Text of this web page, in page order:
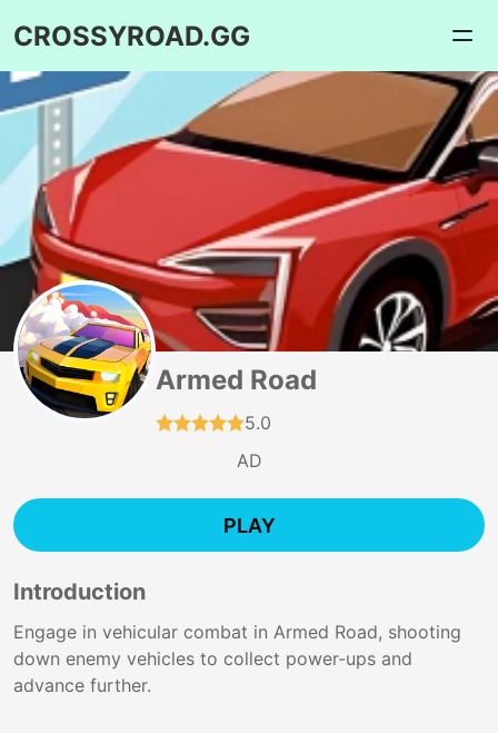
CROSSYROAD.GG
Armed Road
5.0
AD
PLAY
Introduction
Engage in vehicular combat in Armed Road, shooting
down enemy vehicles to collect power-ups and
advance further.